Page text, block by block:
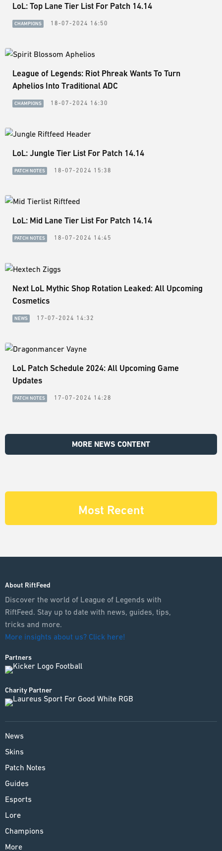
LoL: Top Lane Tier List For Patch 14.14
CHAMPIONS 18-07-2024 16:50
League of Legends: Riot Phreak Wants To Turn
Aphelios Into Traditional ADC
CHAMPIONS 18-07-2024 16:30
LoL: Jungle Tier List For Patch 14.14
PATCH NOTES 18-07-2024 15:38
LoL: Mid Lane Tier List For Patch 14.14
PATCH NOTES 18-07-2024 14:45
Next LoL Mythic Shop Rotation Leaked: All Upcoming
Cosmetics
NEWS 17-07-2024 14:32
LoL Patch Schedule 2024: All Upcoming Game
Updates
PATCH NOTES 17-07-2024 14:28
MORE NEWS CONTENT
Most Recent
About RiftFeed
Discover the world of League of Legends with
RiftFeed. Stay up to date with news, guides, tips,
tricks and more.
More insights about us? Click here!
Partners
Charity Partner
News
Skins
Patch Notes
Guides
Esports
Lore
Champions
More